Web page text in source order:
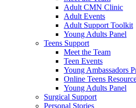
Adult CMN Clinic
Adult Events
Adult Support Toolkit
Young Adults Panel
Teens Support
Meet the Team
Teen Events
Young Ambassadors
Online Teens
Young Adults Panel
Surgical Support
Personal Stories